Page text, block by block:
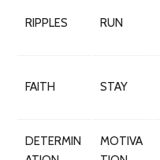
RIPPLES RUN
FAITH STAY
DETERMIN
MOTIVA